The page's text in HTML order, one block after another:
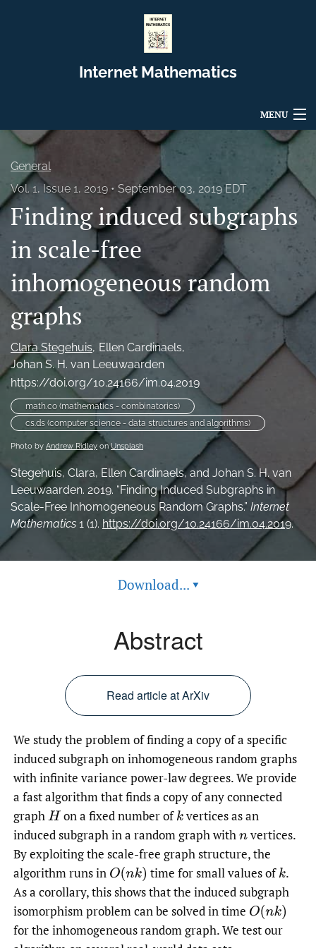
Internet Mathematics
MENU
Articles
For Authors
Editorial Board
About
Blog
search
RSS
feed
(opens
modal
with
a
to
feed)
General
Vol. 1, Issue 1, 2019
September 03, 2019 EDT
Finding induced subgraphs
in scale-free
inhomogeneous random
graphs
Clara Stegehuis
Ellen Cardinaels
Johan S. H. van Leeuwaarden
https://doi.org/10.24166/im.04.2019
math.co (mathematics - combinatorics)
cs.ds (computer science - data structures and algorithms)
Photo by Andrew Ridley onUnsplash
Stegehuis, Clara, Ellen Cardinaels, and Johan S. H. van
Leeuwaarden. 2019. “Finding Induced Subgraphs in
Scale-Free Inhomogeneous Random Graphs.” Internet
Mathematics 1 (1). https://doi.org/10.24166/im.04.2019.
Download... ▾
Abstract
Read article at ArXiv
We study the problem of finding a copy of a specific
induced subgraph on inhomogeneous random graphs
with infinite variance power-law degrees. We provide
a fast algorithm that finds a copy of any connected
graphH on a fixed number ofk vertices as an
induced subgraph in a random graph withn vertices.
By exploiting the scale-free graph structure, the
algorithm runs in O(nk) time for small values ofk.
As a corollary, this shows that the induced subgraph
isomorphism problem can be solved in time O(nk)
for the inhomogeneous random graph. We test our